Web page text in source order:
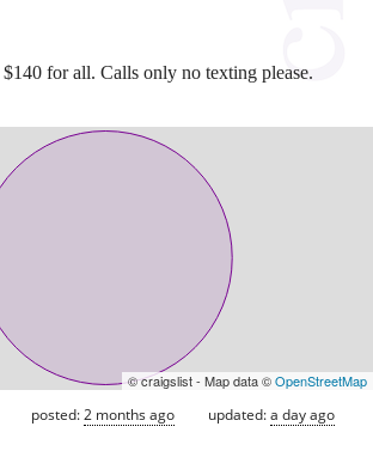
for all. Calls only no texting please.
© craigslist - Map data ©OpenStreetMap
posted:2 months ago updated:a day ago